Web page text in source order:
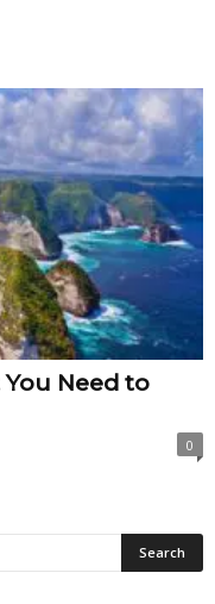
Need to
0